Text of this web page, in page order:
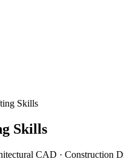
Skills
Skills
CAD · Construction